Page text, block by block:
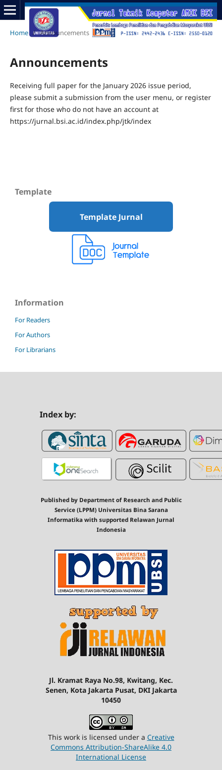
Home / Announcements
Announcements
Receiving full paper for the January 2026 issue period,
please submit a submission from the user menu, or register
first for those who do not have an account at
https://jurnal.bsi.ac.id/index.php/jtk/index
Template
Template Jurnal
Information
For Readers
For Authors
For Librarians
Index by:
Published by Department of Research and Public
Service (LPPM) Universitas Bina Sarana
Informatika with supported Relawan Jurnal
Indonesia
Jl. Kramat Raya No.98, Kwitang, Kec.
Senen, Kota Jakarta Pusat, DKI Jakarta
10450
This work is licensed under a Creative
Commons Attribution-ShareAlike 4.0
International License